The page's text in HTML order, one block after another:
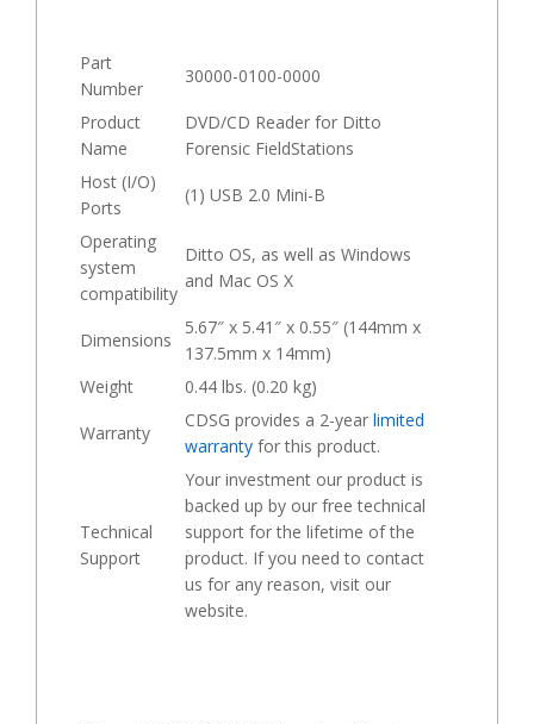
Part
Number
30000-0100-0000
Product
Name
DVD/CD Reader for Ditto
Forensic FieldStations
Host (I/O)
Ports
(1) USB 2.0 Mini-B
Operating
system
compatibility
Ditto OS, as well as Windows
and Mac OS X
Dimensions
5.67″ x 5.41″ x 0.55″ (144mm x
137.5mm x 14mm)
Weight
0.44 lbs. (0.20 kg)
Warranty
CDSG provides a 2-yearlimited
warranty for this product.
Technical
Support
Your investment our product is
backed up by our free technical
support for the lifetime of the
product. If you need to contact
us for any reason, visit our
website.